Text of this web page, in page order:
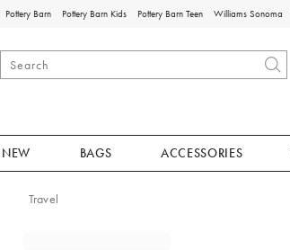
Pottery Barn Pottery Barn Kids Pottery Barn Teen Williams Sonoma
NEW BAGS ACCESSORIES
Travel